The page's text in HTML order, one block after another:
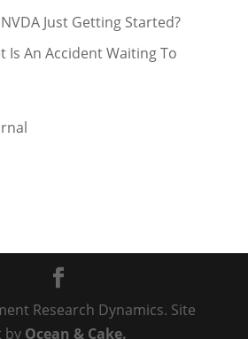
Just Getting Started?
Is An Accident Waiting To
Research Dynamics. Site
by Ocean & Cake.